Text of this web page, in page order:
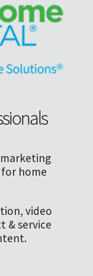
home
video
& service